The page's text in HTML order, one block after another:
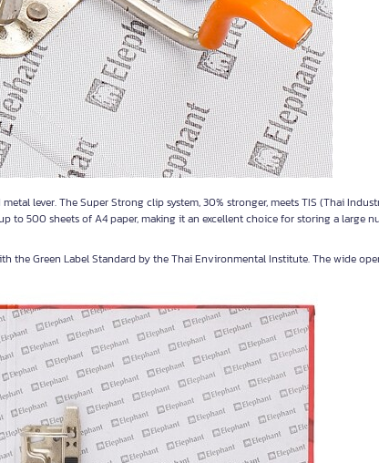
lever. The Super Strong clip system, 30% stronger, meets TIS (Thai
to 500 sheets of A4 paper, making it an excellent choice for storing a large
the Green Label Standard by the Thai Environmental Institute. The wide